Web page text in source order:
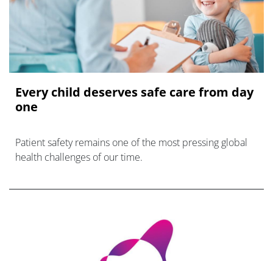
Every child deserves safe care from day
one
Patient safety remains one of the most pressing global
health challenges of our time.